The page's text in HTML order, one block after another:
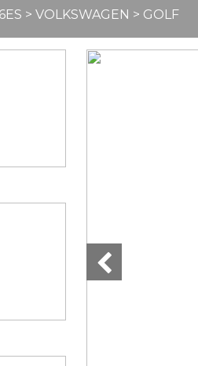
> VOLKSWAGEN > GOLF